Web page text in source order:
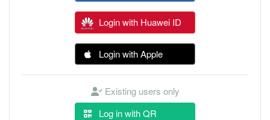
Login with Huawei ID
Login with Apple
Existing users only
Log in with QR